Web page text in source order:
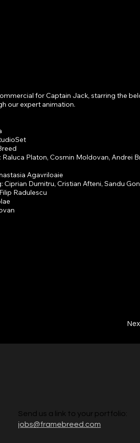
for Captain Jack, starring the
our expert animation.
Platon, Cosmin Moldovan, Andrei
Agavriloaie
Ciprian Dumitru, Cristian Afteni, Sandu
Radulescu
Send us a link to your portfolio:
jobs@framebreed.com